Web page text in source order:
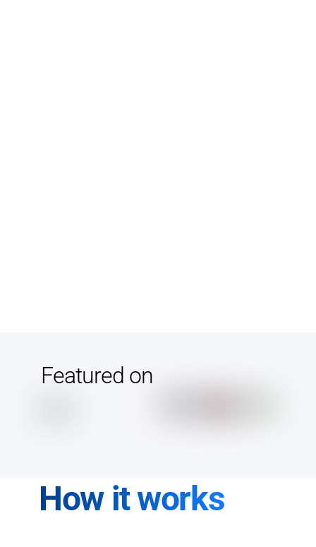
Featured on
How it works